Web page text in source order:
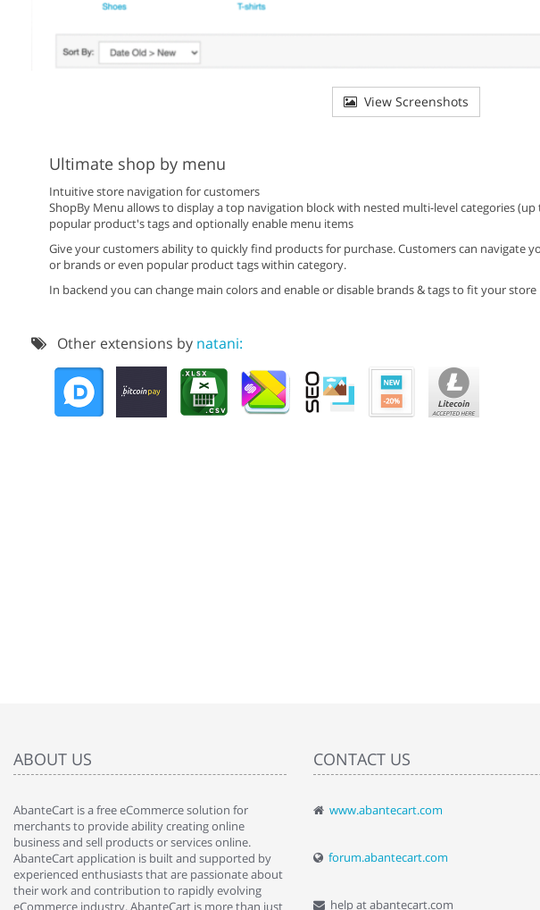
View Screenshots
Ultimate shop by menu
Intuitive store navigation for customers
ShopBy Menu allows to display a top navigation block with nested multi-level categories
popular product's tags and optionally enable menu items
Give your customers ability to quickly find products for purchase. Customers can navigate
or brands or even popular product tags within category.
In backend you can change main colors and enable or disable brands & tags to fit your store
Other extensions by natani:
ABOUT US
AbanteCart is a free eCommerce solution for
merchants to provide ability creating online
business and sell products or services online.
AbanteCart application is built and supported by
experienced enthusiasts that are passionate about
their work and contribution to rapidly evolving
eCommerce industry. AbanteCart is more than just
CONTACT US
www.abantecart.com
forum.abantecart.com
help at abantecart.com
" Love the cart. I installed it a while
By : Liz Wattkins at shopping-cart-